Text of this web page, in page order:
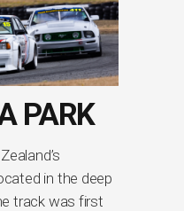
PARK
in the deep
track was first